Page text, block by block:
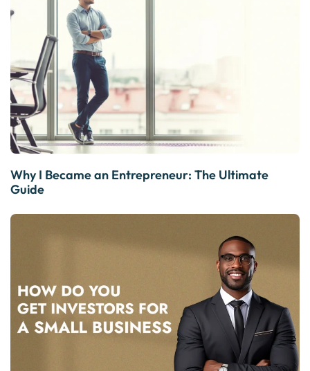
Why I Became an Entrepreneur: The Ultimate
Guide